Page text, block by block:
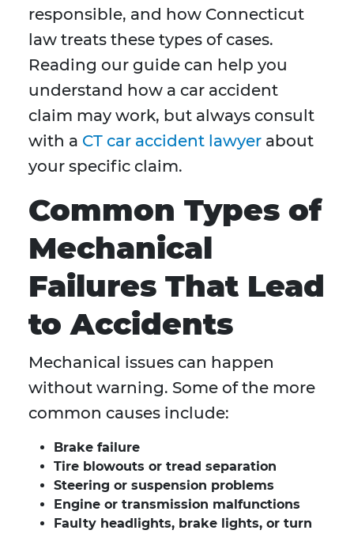
responsible, and how Connecticut
law treats these types of cases.
Reading our guide can help you
understand how a car accident
claim may work, but always consult
with a CT car accident lawyer about
your specific claim.
Common Types of
Mechanical
Failures That Lead
to Accidents
Mechanical issues can happen
without warning. Some of the more
common causes include:
Brake failure
Tire blowouts or tread separation
Steering or suspension problems
Engine or transmission malfunctions
Faulty headlights, brake lights, or turn